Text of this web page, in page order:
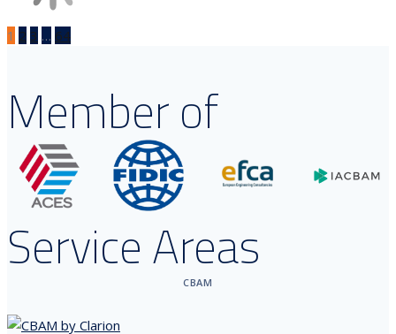
1 2 3 … 64
Member of
Service Areas
CBAM